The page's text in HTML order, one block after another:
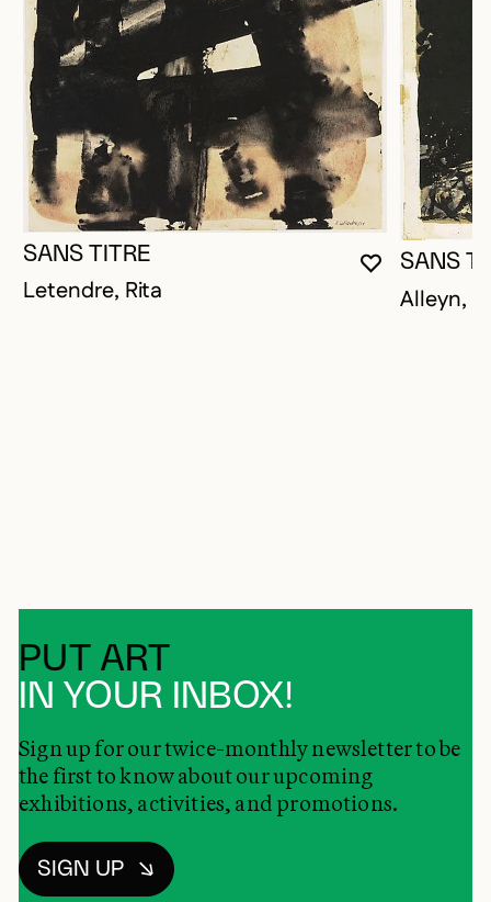
YOU MUST
CLOSE
OPEN
SANS TITRE
Letendre, Rita
SANS
Alleyn,
PUT ART
IN YOUR INBOX!
Sign up for our twice-monthly newsletter to be
the first to know about our upcoming
exhibitions, activities, and promotions.
SIGN UP